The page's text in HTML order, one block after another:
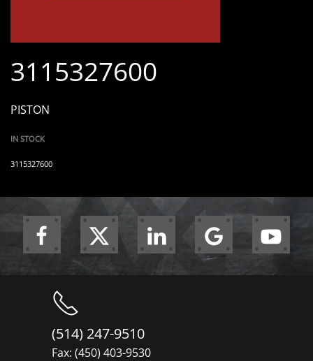
3115327600
PISTON
IN STOCK
3115327600
(514) 247-9510
Fax: (450) 403-9530